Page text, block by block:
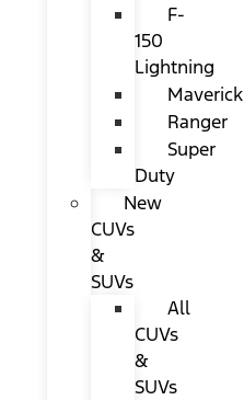
F-
150
Lightning
Maverick
Ranger
Super
Duty
New
CUVs
&
SUVs
All
CUVs
&
SUVs